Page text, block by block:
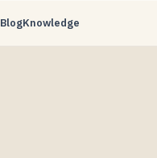
BlogKnowledge